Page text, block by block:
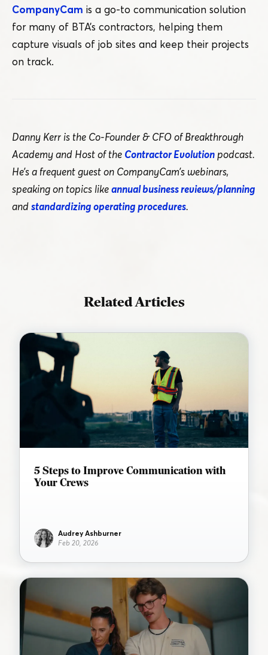
CompanyCam is a go-to communication solution
for many of BTA’s contractors, helping them
capture visuals of job sites and keep their projects
on track.
Danny Kerr is the Co-Founder & CFO of Breakthrough
Academy and Host of the Contractor Evolution podcast.
He’s a frequent guest on CompanyCam’s webinars,
speaking on topics likeannual business reviews/​planning
andstandardizing operating procedures.
Related Articles
5 Steps to Improve Communication with
Your Crews
Audrey Ashburner
Feb 20, 2026